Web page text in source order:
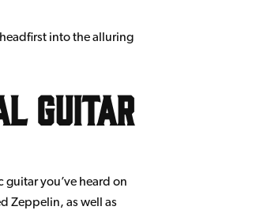
into the alluring
guitar
you’ve heard on
Zeppelin, as well as